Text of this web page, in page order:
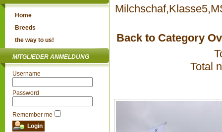
Home
Breeds
the way to us!
MITGLIEDER ANMELDUNG
Username
Password
Remember me
Back to Category
Total